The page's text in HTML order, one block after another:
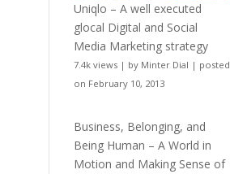
Uniqlo – A well executed
glocal Digital and Social
Media Marketing strategy
7.4k views | by Minter Dial | posted
on February 10, 2013
Business, Belonging, and
Being Human – A World in
Motion and Making Sense of